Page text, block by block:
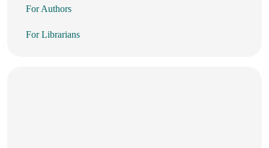
For Authors
For Librarians